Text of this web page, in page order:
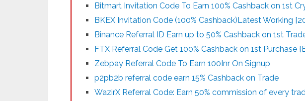
Bitmart Invitation Code To Earn 100% Cashback on 1st
BKEX Invitation Code (100% Cashback)Latest Working
Binance Referral ID Earn up to 50% Cashback on 1st
FTX Referral Code Get 100% Cashback on 1st Purchase
Zebpay Referral Code To Earn 100Inr On Signup
p2pb2b referral code earn 15% Cashback on Trade
WazirX Referral Code: Earn 50% commission of every